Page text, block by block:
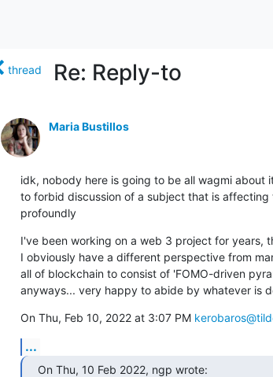
thread Re: Reply-to
Maria Bustillos
idk, nobody here is going to be all wagmi about
to forbid discussion of a subject that is affecting
profoundly
I've been working on a web 3 project for years,
I obviously have a different perspective from
all of blockchain to consist of 'FOMO-driven
anyways... very happy to abide by whatever is
On Thu, Feb 10, 2022 at 3:07 PM
...
On Thu, 10 Feb 2022, ngp wrote: